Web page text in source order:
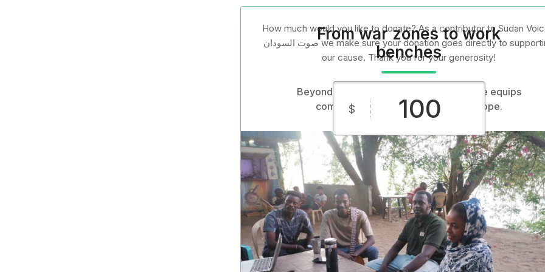
From war zones to work
benches
Beyond aid, building futures: Sudan Voice equips
communities with startup tools and hope.
How much would you like to donate? As a contributor to Sudan
صوت السودان we make sure your donation goes directly to supporting
our cause. Thank you for your generosity!
$
$10 $25 $50
$100 $250
Custom
Amount